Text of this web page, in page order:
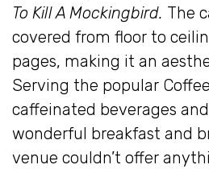
To Kill A Mockingbird. The
covered from floor to
pages, making it an
Serving the popular
caffeinated beverages
wonderful breakfast and
venue couldn’t offer